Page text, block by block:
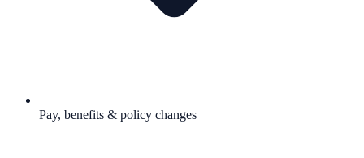
Pay, benefits & policy changes